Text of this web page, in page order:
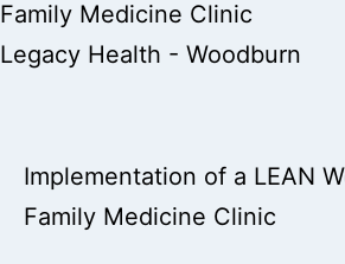
Family Medicine Clinic
Legacy Health - Woodburn
Implementation of a LEAN
Family Medicine Clinic